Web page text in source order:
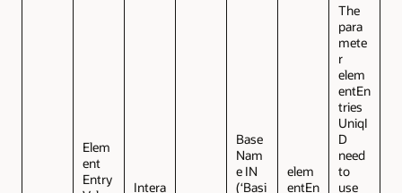
Elem
ent
Entry
Intera
Base
Nam
e IN
(‘Basi
elem
entEn
The
para
mete
r
elem
entEn
tries
UniqI
D
need
to
use